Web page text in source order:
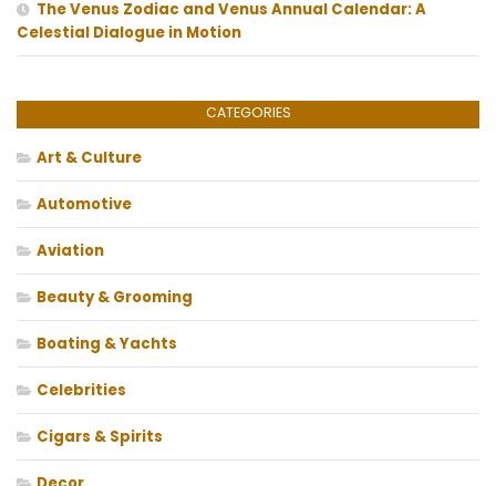
The Venus Zodiac and Venus Annual Calendar: A
Celestial Dialogue in Motion
CATEGORIES
Art & Culture
Automotive
Aviation
Beauty & Grooming
Boating & Yachts
Celebrities
Cigars & Spirits